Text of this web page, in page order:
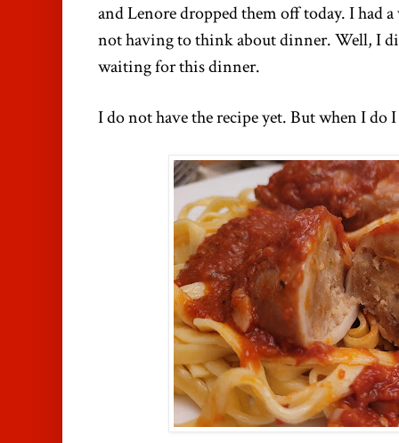
and Lenore dropped them off today. I had
not having to think about dinner. Well, I
waiting for this dinner.
I do not have the recipe yet. But when I